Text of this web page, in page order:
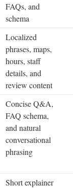
FAQs, and
schema
Localized
phrases, maps,
hours, staff
details, and
review content
Concise Q&A,
FAQ schema,
and natural
conversational
phrasing
Short explainer